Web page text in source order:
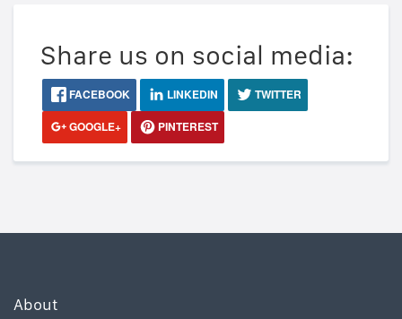
Share us on social media:
FACEBOOK LINKEDIN
TWITTER
GOOGLE+
PINTEREST
About